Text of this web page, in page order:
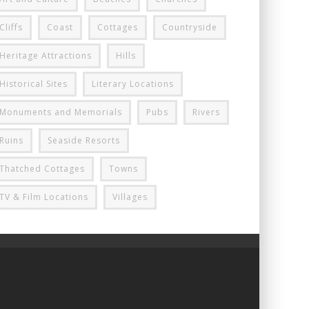
Cliffs Coast Cottages Countryside
Heritage Attractions Hills
Historical Sites Literary Locations
Monuments and Memorials Pubs Rivers
Ruins Seaside Resorts
Thatched Cottages Towns
TV & Film Locations Villages